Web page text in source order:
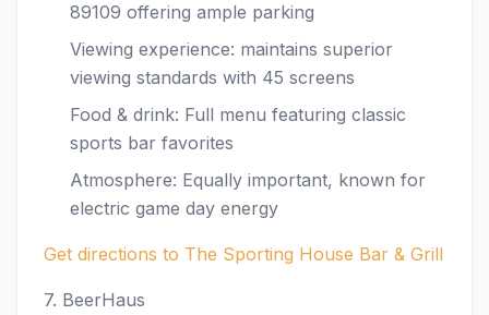
89109 offering ample parking
Viewing experience: maintains superior
viewing standards with 45 screens
Food & drink: Full menu featuring classic
sports bar favorites
Atmosphere: Equally important, known for
electric game day energy
Get directions to The Sporting House Bar & Grill
7. BeerHaus